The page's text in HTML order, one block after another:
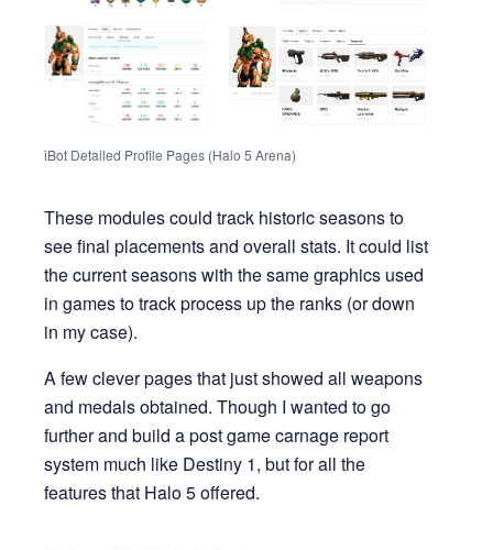
iBot Detailed Profile Pages (Halo 5 Arena)
These modules could track historic seasons to
see final placements and overall stats. It could list
the current seasons with the same graphics used
in games to track process up the ranks (or down
in my case).
A few clever pages that just showed all weapons
and medals obtained. Though I wanted to go
further and build a post game carnage report
system much like Destiny 1, but for all the
features that Halo 5 offered.